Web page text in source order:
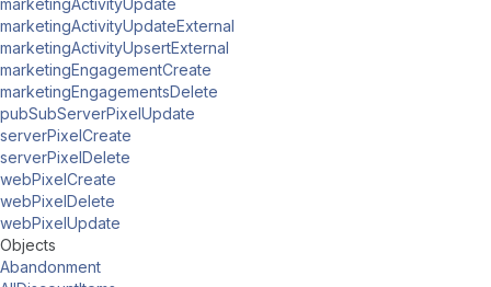
marketingActivityUpdate
marketingActivityUpdateExternal
marketingActivityUpsertExternal
marketingEngagementCreate
marketingEngagementsDelete
pubSubServerPixelUpdate
serverPixelCreate
serverPixelDelete
webPixelCreate
webPixelDelete
webPixelUpdate
Objects
Abandonment